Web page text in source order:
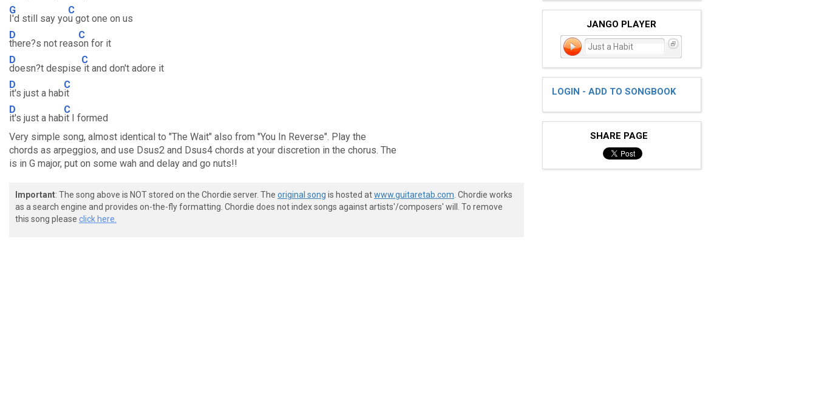
G
I'd still say yo
C
u got one on us
D
there?s not reas
C
on for it
D
doesn?t despise
C
it and don't adore it
D
it's just a hab
C
it
D
it's just a hab
C
it I formed
Very simple song, almost identical to "The Wait" also from "You In Reverse". Play the
chords as arpeggios, and use Dsus2 and Dsus4 chords at your discretion in the chorus. The
is in G major, put on some wah and delay and go nuts!!
Important: The song above is NOT stored on the Chordie server. The original song is hosted atwww.guitaretab.com . Chordie works
as a search engine and provides on-the-fly formatting. Chordie does not index songs against artists'/composers' will. To remove
this song please click here.
JANGO PLAYER
Just a Habit
LOGIN - ADD TO SONGBOOK
SHARE PAGE